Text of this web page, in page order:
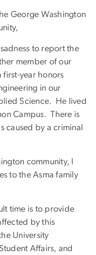
George Washington
to report the
member of our
first-year honors
in our
Science. He lived
Campus. There is
caused by a criminal
community, I
to the Asma family
time is to provide
by this
University
Affairs, and